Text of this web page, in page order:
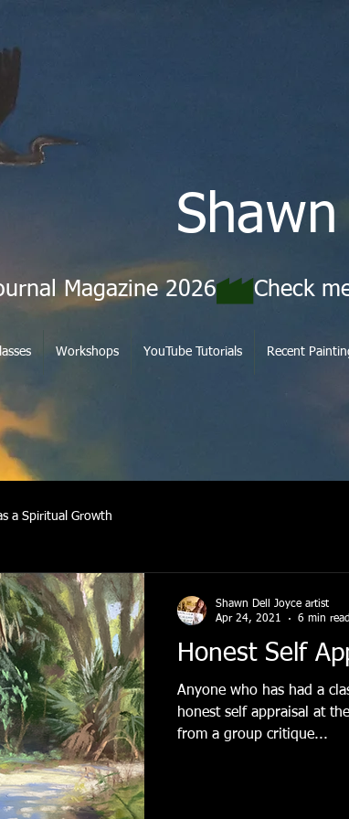
Magazine 2026
Workshops YouTube Tutorials Recent
a Spiritual Growth
Honest Self
Anyone who has had a
honest self appraisal at
from a group critique...
Shawn Dell Joyce artist
Apr 24, 2021
6 min read